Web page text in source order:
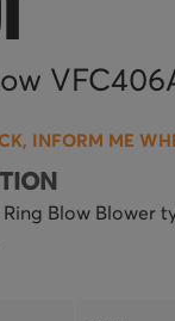
INFORM ME
Ring Blow Blower